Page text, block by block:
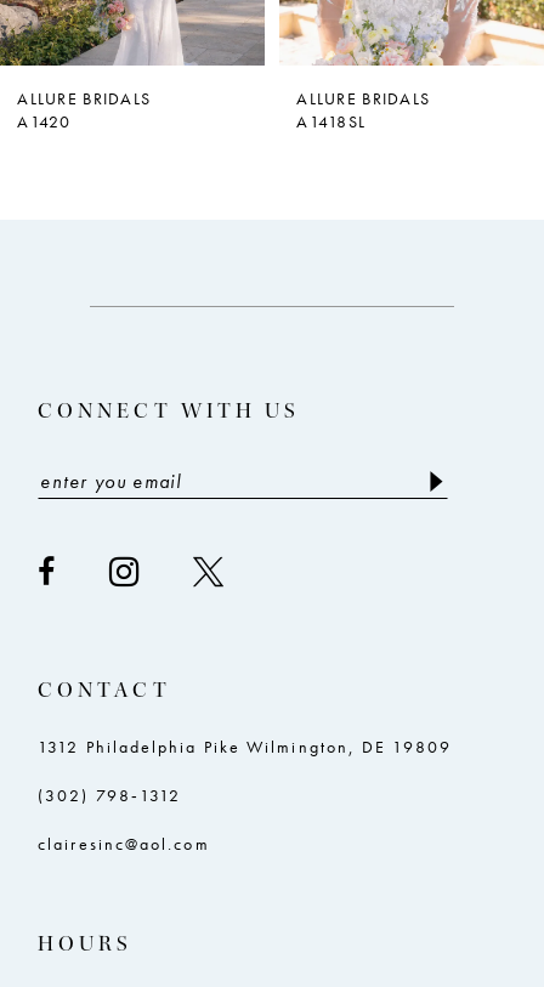
6
8
14
ALLURE BRIDALS
A1420
ALLURE BRIDALS
A1418SL
CONNECT WITH US
CONTACT
1312 Philadelphia Pike Wilmington, DE 19809
(302) 798‑1312
clairesinc@aol.com
HOURS